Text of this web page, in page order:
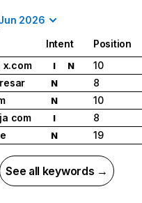
2026
Intent
Position
x.com
I N
10
N
8
N
10
com
I
8
N 19
See all keywords →